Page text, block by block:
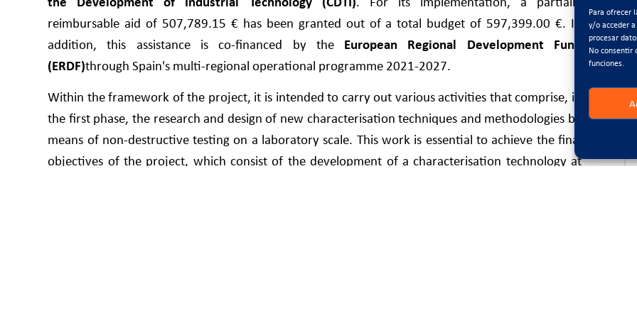
Para ofrecer
y/o acceder
procesar
No consentir
funciones.
reimbursable aid of 507,789.15 € has been granted out of a total budget of 597,399.00 €. In
addition, this assistance is co-financed by the European Regional Development Fund
(ERDF)through Spain's multi-regional operational programme 2021-2027.
Within the framework of the project, it is intended to carry out various activities that comprise, in
the first phase, the research and design of new characterisation techniques and methodologies by
means of non-destructive testing on a laboratory scale. This work is essential to achieve the final
objectives of the project, which consist of the development of a characterisation technology at